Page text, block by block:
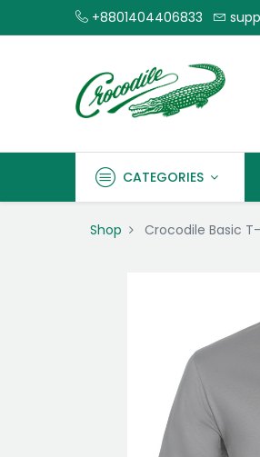
+8801404406833
CATEGORIES
Shop Crocodile Basic